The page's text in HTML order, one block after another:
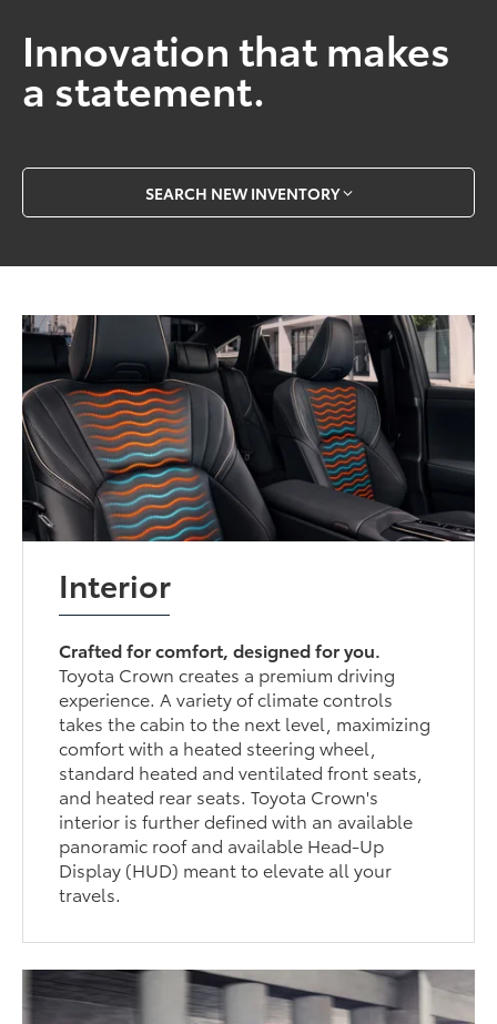
Innovation that makes
a statement.
SEARCH NEW INVENTORY
Interior
Crafted for comfort, designed for you.
Toyota Crown creates a premium driving
experience. A variety of climate controls
takes the cabin to the next level, maximizing
comfort with a heated steering wheel,
standard heated and ventilated front seats,
and heated rear seats. Toyota Crown's
interior is further defined with an available
panoramic roof and available Head-Up
Display (HUD) meant to elevate all your
travels.